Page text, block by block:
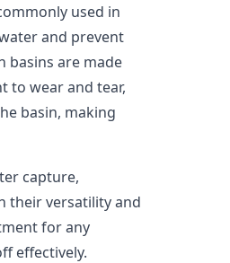
used in
and prevent
basins are made
to wear and tear,
basin, making
capture,
their versatility and
for any
effectively.